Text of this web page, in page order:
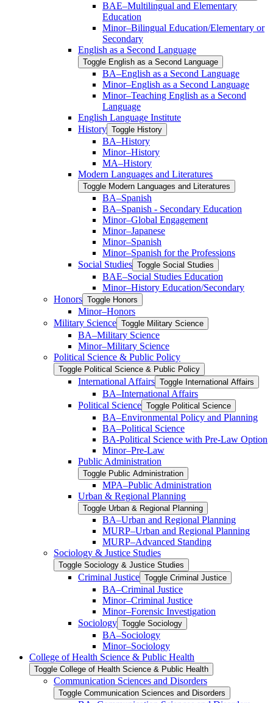
BAE–Multilingual and Elementary
Education
Minor–Bilingual Education/​​Elementary or
Secondary
English as a Second Language
Toggle English as a Second Language
BA–English as a Second Language
Minor–English as a Second Language
Minor–Teaching English as a Second
Language
English Language Institute
History Toggle History
BA–History
Minor–History
MA–History
Modern Languages and Literatures
Toggle Modern Languages and Literatures
BA–Spanish
BA–Spanish -​ Secondary Education
Minor–Global Engagement
Minor–Japanese
Minor–Spanish
Minor–Spanish for the Professions
Social Studies Toggle Social Studies
BAE–Social Studies Education
Minor–History Education/​Secondary
Honors Toggle Honors
Minor–Honors
Military Science Toggle Military Science
BA–Military Science
Minor–Military Science
Political Science &​ Public Policy
Toggle Political Science &​ Public Policy
International Affairs Toggle International Affairs
BA–International Affairs
Political Science Toggle Political Science
BA–Environmental Policy and Planning
BA–Political Science
BA-​Political Science with Pre-​Law Option
Minor–Pre-​Law
Public Administration
Toggle Public Administration
MPA–Public Administration
Urban &​ Regional Planning
Toggle Urban &​ Regional Planning
BA–Urban and Regional Planning
MURP–Urban and Regional Planning
MURP–Advanced Standing
Sociology &​ Justice Studies
Toggle Sociology &​ Justice Studies
Criminal Justice Toggle Criminal Justice
BA–Criminal Justice
Minor–Criminal Justice
Minor–Forensic Investigation
Sociology Toggle Sociology
BA–Sociology
Minor–Sociology
College of Health Science &​ Public Health
Toggle College of Health Science &​ Public Health
Communication Sciences and Disorders
Toggle Communication Sciences and Disorders